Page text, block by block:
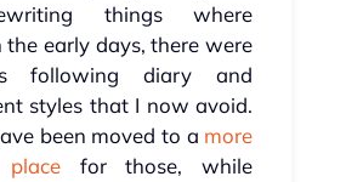
things where
the early days, there were
following diary and
styles that I now avoid.
been moved to a more
for those, while